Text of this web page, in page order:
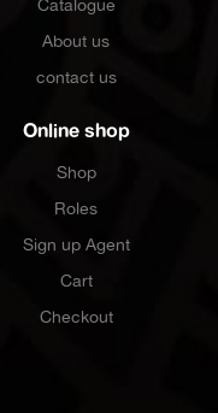
About us
contact us
Online shop
Shop
Roles
Sign up Agent
Cart
Checkout